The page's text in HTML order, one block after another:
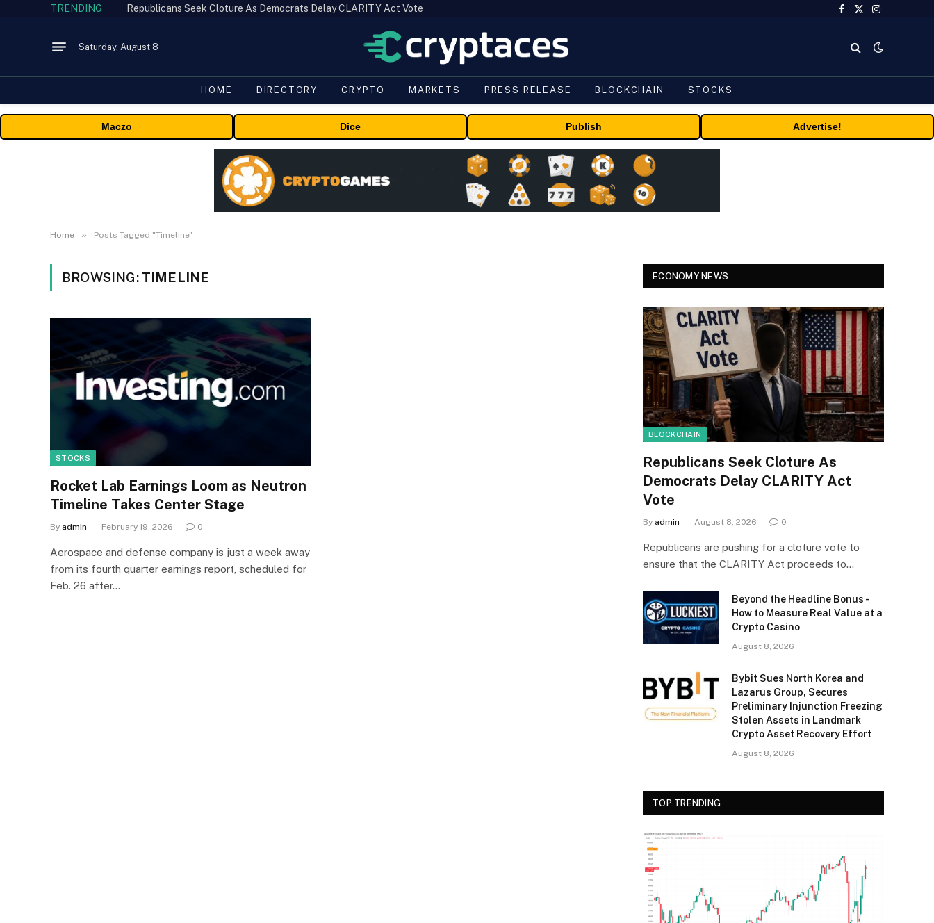
TRENDING Republicans Seek Cloture As Democrats Delay CLARITY Act Vote
Facebook
X
Instagram
Saturday, August 8
HOME DIRECTORY CRYPTO MARKETS PRESS RELEASE BLOCKCHAIN STOCKS
Maczo Dice Publish Advertise!
Home » Posts Tagged "Timeline"
BROWSING: TIMELINE
STOCKS
Rocket Lab Earnings Loom as Neutron
Timeline Takes Center Stage
By admin February 19, 2026 0
Aerospace and defense company is just a week away
from its fourth quarter earnings report, scheduled for
Feb. 26 after…
ECONOMY NEWS
BLOCKCHAIN
Republicans Seek Cloture As
Democrats Delay CLARITY Act
Vote
By admin August 8, 2026 0
Republicans are pushing for a cloture vote to
ensure that the CLARITY Act proceeds to…
Beyond the Headline Bonus -
How to Measure Real Value at a
Crypto Casino
August 8, 2026
Bybit Sues North Korea and
Lazarus Group, Secures
Preliminary Injunction Freezing
Stolen Assets in Landmark
Crypto Asset Recovery Effort
August 8, 2026
TOP TRENDING